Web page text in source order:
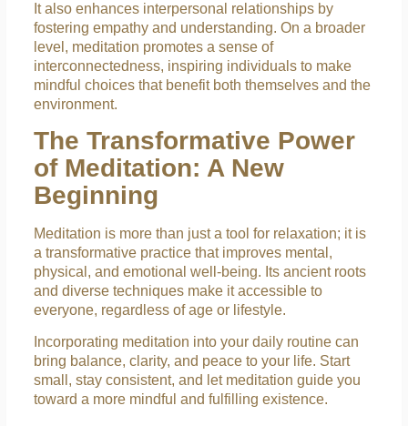
It also enhances interpersonal relationships by
fostering empathy and understanding. On a broader
level, meditation promotes a sense of
interconnectedness, inspiring individuals to make
mindful choices that benefit both themselves and the
environment.
The Transformative Power
of Meditation: A New
Beginning
Meditation is more than just a tool for relaxation; it is
a transformative practice that improves mental,
physical, and emotional well-being. Its ancient roots
and diverse techniques make it accessible to
everyone, regardless of age or lifestyle.
Incorporating meditation into your daily routine can
bring balance, clarity, and peace to your life. Start
small, stay consistent, and let meditation guide you
toward a more mindful and fulfilling existence.